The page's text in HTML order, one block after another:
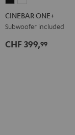
ONE+
Black
ONE+
White
CINEBAR ONE+
Subwoofer included
CHF 399,99